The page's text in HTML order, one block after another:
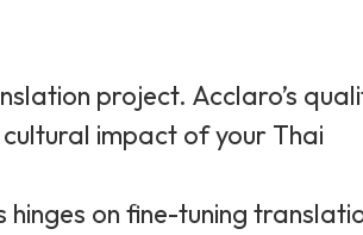
project. Acclaro’s
impact of your Thai
hinges on fine-tuning